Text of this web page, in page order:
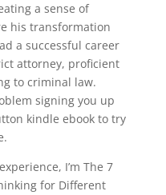
a sense of
his transformation
a successful career
attorney, proficient
to criminal law.
signing you up
kindle ebook to try
I’m The 7
for Different